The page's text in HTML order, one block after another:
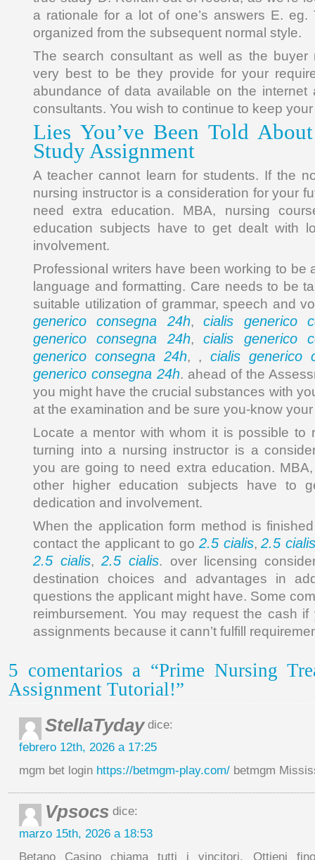
a rationale for a lot of one’s answers E.
organized from the subsequent normal style.
The search consultant as well as the buyer
very best to be they provide for your
abundance of data available on the internet
consultants. You wish to continue to keep
Lies You’ve Been Told
Study Assignment
A teacher cannot learn for students. If the
nursing instructor is a consideration for your
need extra education. MBA, nursing
education subjects have to get dealt with
involvement.
Professional writers have been working to be
language and formatting. Care needs to be
suitable utilization of grammar, speech and
generico consegna 24h,cialis generico
generico consegna 24h,cialis generico
generico consegna 24h, , cialis generico
generico consegna 24h. ahead of the
you might have the crucial substances with
at the examination and be sure you-know
Locate a mentor with whom it is possible to
turning into a nursing instructor is a
you are going to need extra education.
other higher education subjects have to
dedication and involvement.
When the application form method is
contact the applicant to go 2.5 cialis,2.5
2.5 cialis,2.5 cialis. over licensing
destination choices and advantages in
questions the applicant might have. Some
reimbursement. You may request the cash if
assignments because it cann’t fulfill
5 comentarios a “Prime Nursing
Assignment Tutorial!”
StellaTydaydice:
febrero 12th, 2026 a 17:25
mgm bet login https://betmgm-play.com/ betmgm
Vpsocs dice:
marzo 15th, 2026 a 18:53
Betano Casino chiama tutti i vincitori. Ottieni